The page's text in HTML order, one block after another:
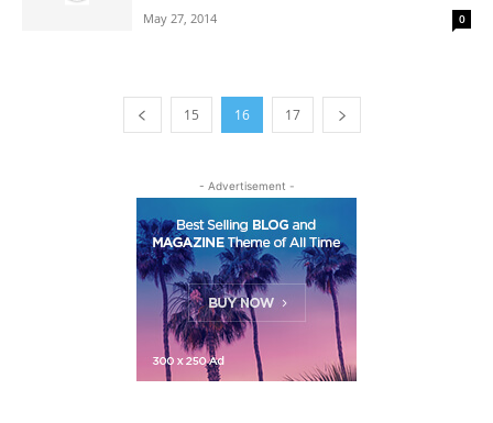
May 27, 2014 0
15 16 17
- Advertisement -